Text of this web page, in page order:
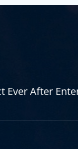
Ever After